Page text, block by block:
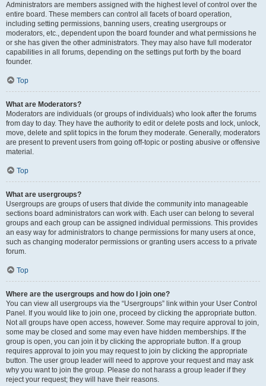
Administrators are members assigned with the highest level of control over the
entire board. These members can control all facets of board operation,
including setting permissions, banning users, creating usergroups or
moderators, etc., dependent upon the board founder and what permissions he
or she has given the other administrators. They may also have full moderator
capabilities in all forums, depending on the settings put forth by the board
founder.
Top
What are Moderators?
Moderators are individuals (or groups of individuals) who look after the forums
from day to day. They have the authority to edit or delete posts and lock, unlock,
move, delete and split topics in the forum they moderate. Generally, moderators
are present to prevent users from going off-topic or posting abusive or offensive
material.
Top
What are usergroups?
Usergroups are groups of users that divide the community into manageable
sections board administrators can work with. Each user can belong to several
groups and each group can be assigned individual permissions. This provides
an easy way for administrators to change permissions for many users at once,
such as changing moderator permissions or granting users access to a private
forum.
Top
Where are the usergroups and how do I join one?
You can view all usergroups via the “Usergroups” link within your User Control
Panel. If you would like to join one, proceed by clicking the appropriate button.
Not all groups have open access, however. Some may require approval to join,
some may be closed and some may even have hidden memberships. If the
group is open, you can join it by clicking the appropriate button. If a group
requires approval to join you may request to join by clicking the appropriate
button. The user group leader will need to approve your request and may ask
why you want to join the group. Please do not harass a group leader if they
reject your request; they will have their reasons.